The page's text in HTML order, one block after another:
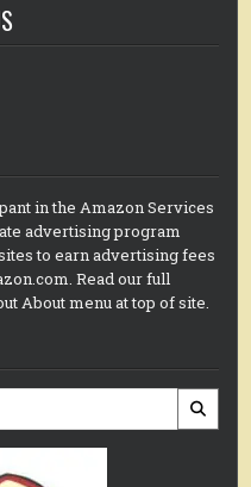
in the Amazon Services
advertising program
to earn advertising fees
Read our full
About menu at top of site.